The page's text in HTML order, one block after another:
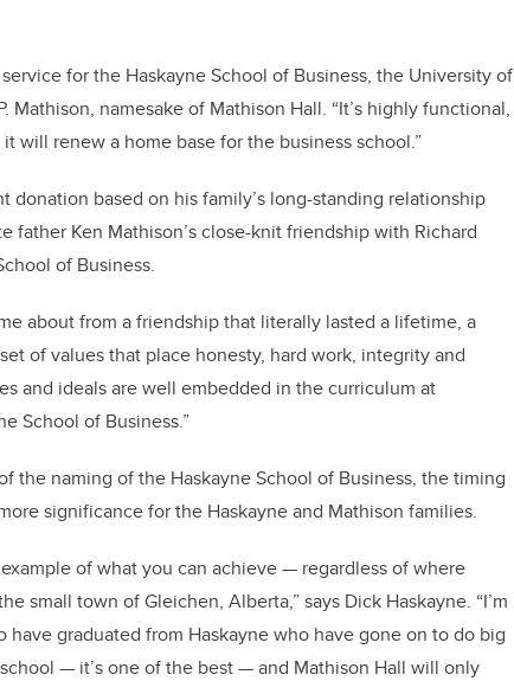
for the Haskayne School of Business, the University of
Mathison, namesake of Mathison Hall. “It’s highly functional,
will renew a home base for the business school.”
based on his family’s long-standing relationship
Ken Mathison’s close-knit friendship with Richard
of Business.
about from a friendship that literally lasted a lifetime, a
of values that place honesty, hard work, integrity and
and ideals are well embedded in the curriculum at
School of Business.”
the naming of the Haskayne School of Business, the timing
significance for the Haskayne and Mathison families.
of what you can achieve — regardless of where
small town of Gleichen, Alberta,” says Dick Haskayne. “I’m
graduated from Haskayne who have gone on to do big
— it’s one of the best — and Mathison Hall will only